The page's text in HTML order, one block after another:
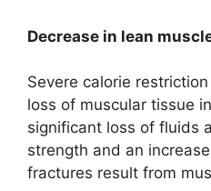
Decrease in lean
Severe calorie
loss of muscular tissue
significant loss of fluids
strength and an
fractures result from